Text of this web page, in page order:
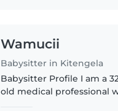
Wamucii
Babysitter in Kitengela
Babysitter Profile I am a
old medical professional